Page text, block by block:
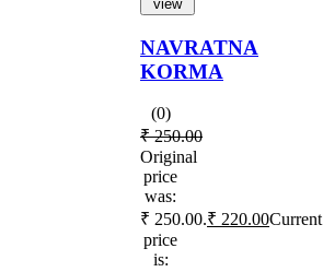
view
NAVRATNA
KORMA
(0)
₹250.00
Original
price
was:
₹ 250.00.₹ 220.00Current
price
is: